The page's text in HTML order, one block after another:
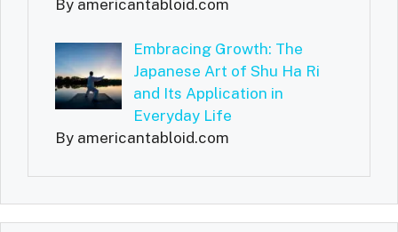
By americantabloid.com
Embracing Growth: The
Japanese Art of Shu Ha Ri
and Its Application in
Everyday Life
By americantabloid.com